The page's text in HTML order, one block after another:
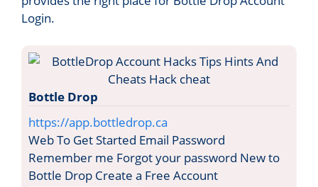
Login.
Bottle Drop
https://app.bottledrop.ca
Web To Get Started Email Password
Remember me Forgot your password New to
Bottle Drop Create a Free Account